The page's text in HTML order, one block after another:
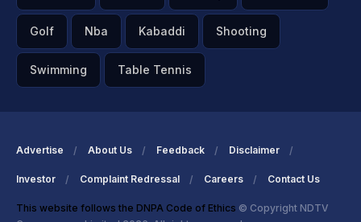
Golf Nba Kabaddi Shooting
Swimming Table Tennis
Advertise About Us Feedback Disclaimer
Investor Complaint Redressal Careers Contact Us
This website follows the DNPA Code of Ethics © Copyright NDTV